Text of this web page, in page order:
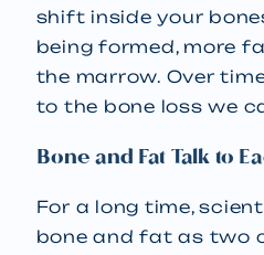
shift inside your
being formed, more
the marrow. Over
to the bone loss we
Bone and Fat Talk to
For a long time,
bone and fat as two